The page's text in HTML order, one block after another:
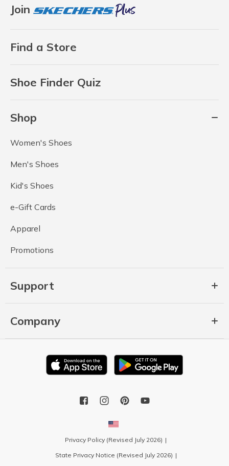
Join
Find a Store
Shoe Finder Quiz
Shop
Women's Shoes
Men's Shoes
Kid's Shoes
e-Gift Cards
Apparel
Promotions
Support
Company
Privacy Policy (Revised July 2026)
State Privacy Notice (Revised July 2026)